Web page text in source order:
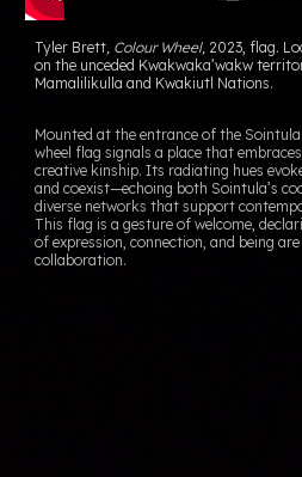
Tyler Brett, Colour Wheel, 2023, flag.
on the unceded Kwakwaka’wakw
Mama lilikulla and Kwakiutl Nations.
Mounted at the entrance of the
wheel flagsignals a place that
creative kinship. Its radiating hues
and coexist—echoing both Sointula’s
diverse networks that support
This flag is a gesture of welcome,
of expression, connection, and being
collaboration.